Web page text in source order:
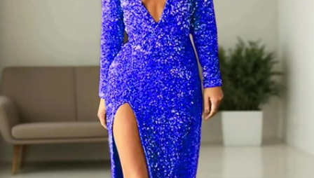
Homecoming
Dress
Wedding
Dresses
Pink
Prom Dress
Green Prom
Dress Long
Dresses
Prom